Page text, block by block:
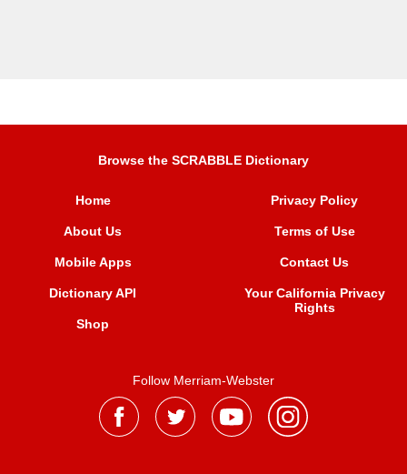
Browse the SCRABBLE Dictionary
Home
About Us
Mobile Apps
Dictionary API
Shop
Privacy Policy
Terms of Use
Contact Us
Your California Privacy
Rights
Follow Merriam-Webster